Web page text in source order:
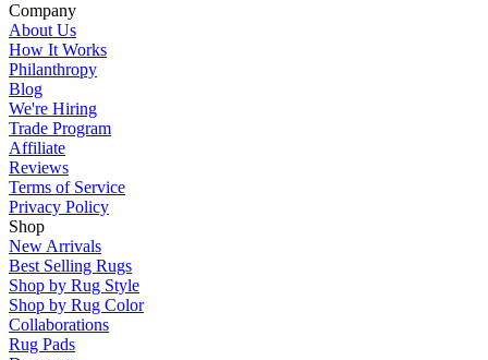
Company
About Us
How It Works
Philanthropy
Blog
We're Hiring
Trade Program
Affiliate
Reviews
Terms of Service
Privacy Policy
Shop
New Arrivals
Best Selling Rugs
Shop by Rug Style
Shop by Rug Color
Collaborations
Rug Pads